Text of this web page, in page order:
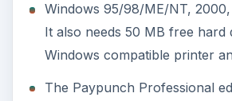
Windows 95/98/ME/NT, 2000,
It also needs 50 MB free hard
Windows compatible printer
The Paypunch Professional